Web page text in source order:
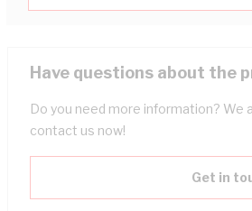
Have questions about the
Do you need more information? We
contact us now!
Get in